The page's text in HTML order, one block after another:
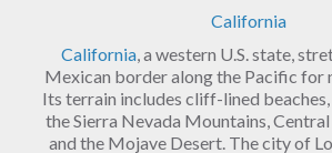
California
California, a western U.S. state,
Mexican border along the Pacific for
Its terrain includes cliff-lined
the Sierra Nevada Mountains,
and the Mojave Desert. The city of